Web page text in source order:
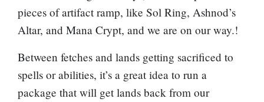
pieces of artifact ramp, like Sol Ring, Ashnod’s
Altar, and Mana Crypt, and we are on our way.!
Between fetches and lands getting sacrificed to
spells or abilities, it’s a great idea to run a
package that will get lands back from our